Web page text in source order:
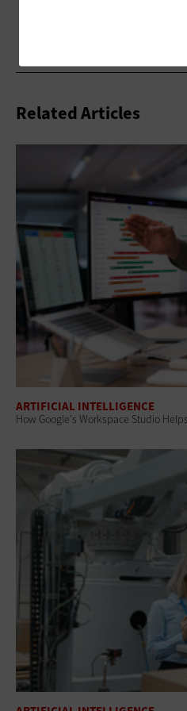
Related Articles
ARTIFICIAL INTELLIGENCE
How Google's Workspace Studio